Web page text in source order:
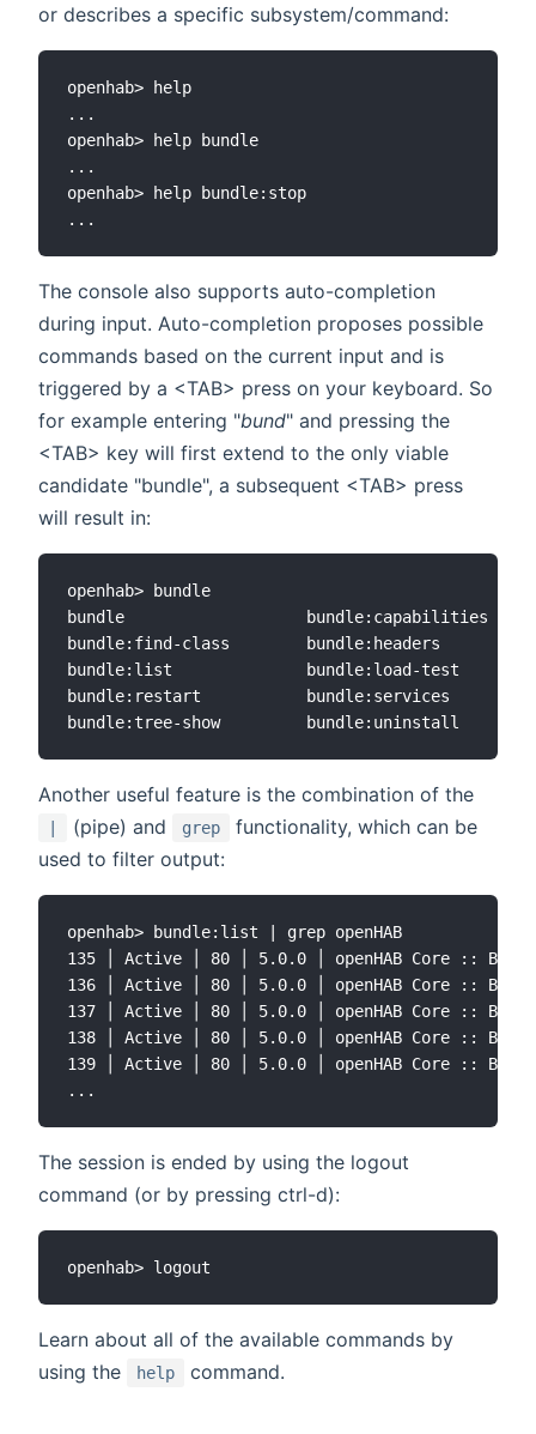
or describes a specific subsystem/command:
openhab> help
...
openhab> help bundle
...
openhab> help bundle:stop
The console also supports auto-completion
during input. Auto-completion proposes possible
commands based on the current input and is
triggered by a <TAB> press on your keyboard. So
for example entering "bund" and pressing the
<TAB> key will first extend to the only viable
candidate "bundle", a subsequent <TAB> press
will result in:
openhab> bundle
bundle                   bundle:capabilities
bundle:find-class        bundle:headers
bundle:list              bundle:load-test
bundle:restart           bundle:services
Another useful feature is the combination of the
(pipe) and grep
functionality, which can be
used to filter output:
openhab> bundle:list | grep openHAB
135 │ Active │ 80 │ 5.0.0 │ openHAB Core ::
136 │ Active │ 80 │ 5.0.0 │ openHAB Core ::
137 │ Active │ 80 │ 5.0.0 │ openHAB Core ::
138 │ Active │ 80 │ 5.0.0 │ openHAB Core ::
139 │ Active │ 80 │ 5.0.0 │ openHAB Core ::
The session is ended by using the logout
command (or by pressing ctrl-d):
Learn about all of the available commands by
using the
help command.